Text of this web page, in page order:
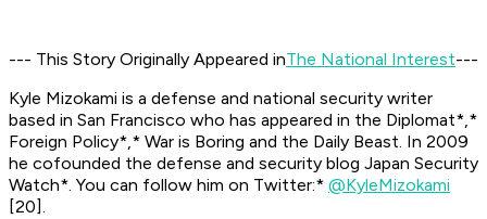
--- This Story Originally Appeared inThe National Interest---
Kyle Mizokami is a defense and national security writer
based in San Francisco who has appeared in the Diplomat*,*
Foreign Policy*,* War is Boring and the Daily Beast. In 2009
he cofounded the defense and security blog Japan Security
Watch*. You can follow him on Twitter:* @KyleMizokami
[20].